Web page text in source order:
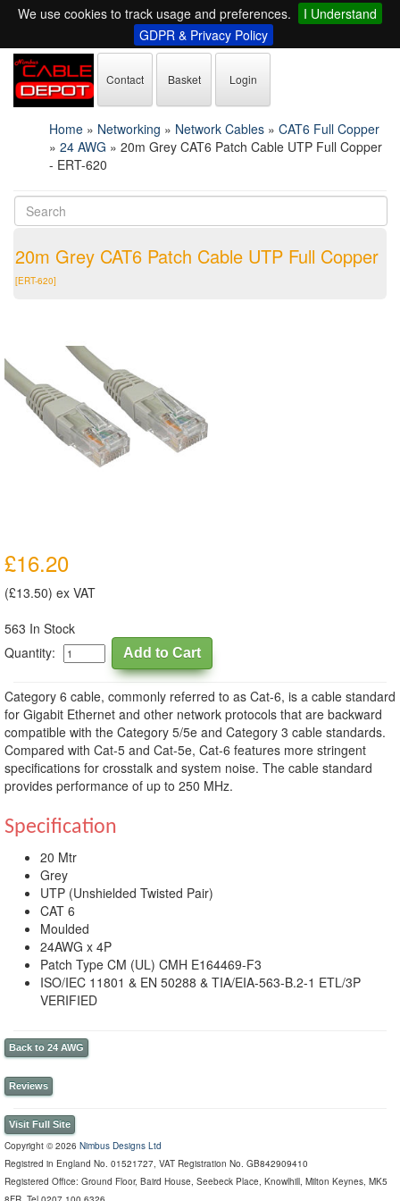
We use cookies to track usage and preferences.
I Understand
GDPR & Privacy Policy
Contact Basket Login
Home » Networking » Network Cables » CAT6 Full Copper
» 24 AWG » 20m Grey CAT6 Patch Cable UTP Full Copper
- ERT-620
20m Grey CAT6 Patch Cable UTP Full Copper
[ERT-620]
£16.20
(£13.50) ex VAT
563 In Stock
Quantity:
Category 6 cable, commonly referred to as Cat-6, is a cable standard
for Gigabit Ethernet and other network protocols that are backward
compatible with the Category 5/5e and Category 3 cable standards.
Compared with Cat-5 and Cat-5e, Cat-6 features more stringent
specifications for crosstalk and system noise. The cable standard
provides performance of up to 250 MHz.
Specification
20 Mtr
Grey
UTP (Unshielded Twisted Pair)
CAT 6
Moulded
24AWG x 4P
Patch Type CM (UL) CMH E164469-F3
ISO/IEC 11801 & EN 50288 & TIA/EIA-563-B.2-1 ETL/3P
VERIFIED
Back to 24 AWG
Reviews
Visit Full Site
Copyright © 2026 Nimbus Designs Ltd
Registred in England No. 01521727, VAT Registration No. GB842909410
Registered Office: Ground Floor, Baird House, Seebeck Place, Knowlhill, Milton Keynes, MK5